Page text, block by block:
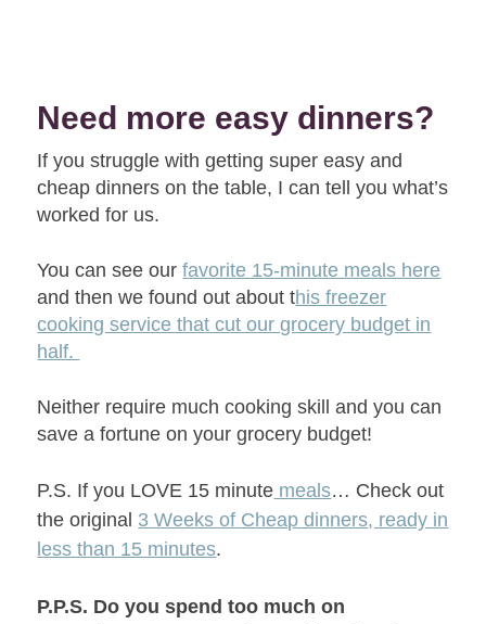
Need more easy dinners?
If you struggle with getting super easy and
cheap dinners on the table, I can tell you what’s
worked for us.
You can see ourfavorite 15-minute meals here
and then we found out about this freezer
cooking service that cut our grocery budget in
half.
Neither require much cooking skill and you can
save a fortune on your grocery budget!
P.S. If you LOVE 15 minute meals… Check out
the original 3 Weeks of Cheap dinners, ready in
less than 15 minutes.
P.P.S. Do you spend too much on